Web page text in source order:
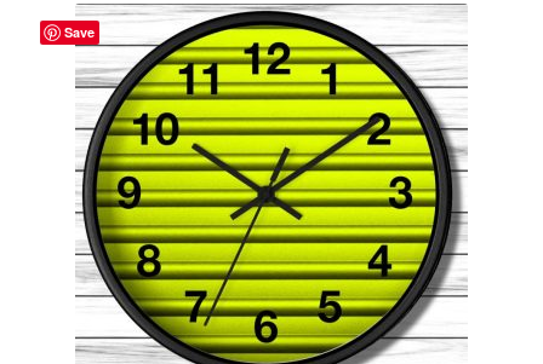
The
options
may
be
chosen
on
the
product
page
Save